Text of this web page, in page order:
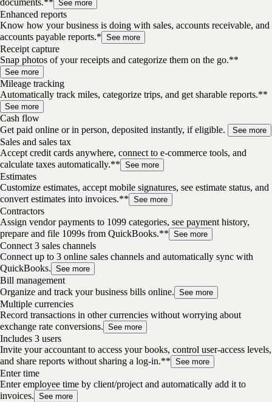
documents.** See more
Enhanced reports
Know how your business is doing with sales, accounts receivable, and
accounts payable reports.* See more
Receipt capture
Snap photos of your receipts and categorize them on the go.**
See more
Mileage tracking
Automatically track miles, categorize trips, and get sharable reports.**
See more
Cash flow
Get paid online or in person, deposited instantly, if eligible.
See more
Sales and sales tax
Accept credit cards anywhere, connect to e-commerce tools, and
calculate taxes automatically.** See more
Estimates
Customize estimates, accept mobile signatures, see estimate status, and
convert estimates into invoices.** See more
Contractors
Assign vendor payments to 1099 categories, see payment history,
prepare and file 1099s from QuickBooks.** See more
Connect 3 sales channels
Connect up to 3 online sales channels and automatically sync with
QuickBooks. See more
Bill management
Organize and track your business bills online. See more
Multiple currencies
Record transactions in other currencies without worrying about
exchange rate conversions. See more
Includes 3 users
Invite your accountant to access your books, control user-access levels,
and share reports without sharing a log-in.** See more
Enter time
Enter employee time by client/project and automatically add it to
invoices. See more